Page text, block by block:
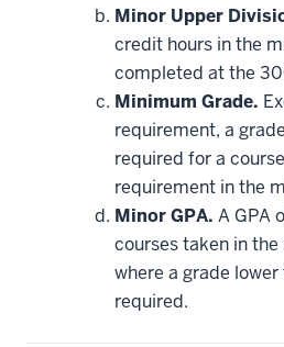
Minor Upper
credit hours in the
completed at the
Minimum Grade.
requirement, a
required for a
requirement in the
Minor GPA. A GPA
courses taken in
where a grade
required.